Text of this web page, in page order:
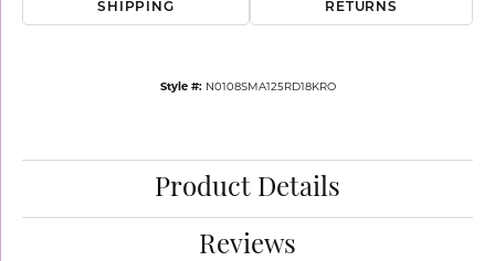
SHIPPING RETURNS
Style #: N0108SMA125RD18KRO
Product Details
Reviews